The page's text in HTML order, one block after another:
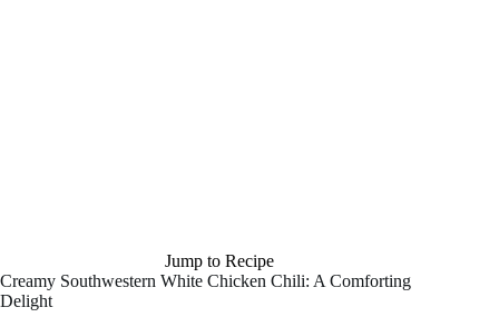
Jump to Recipe
Creamy Southwestern White Chicken Chili: A Comforting
Delight